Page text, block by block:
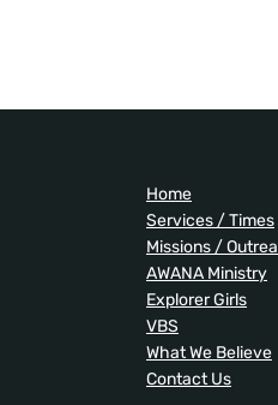
Home
Services / Times
Missions /
AWANA Ministry
Explorer Girls
VBS
What We Believe
Contact Us